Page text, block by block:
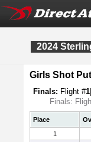
2024
Girls Shot Put
Finals: Flight #1
Finals:
Place
1